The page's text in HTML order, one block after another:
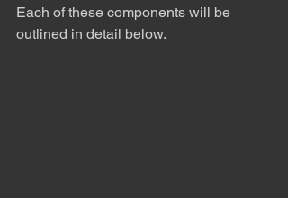
Each of these components will be
outlined in detail below.